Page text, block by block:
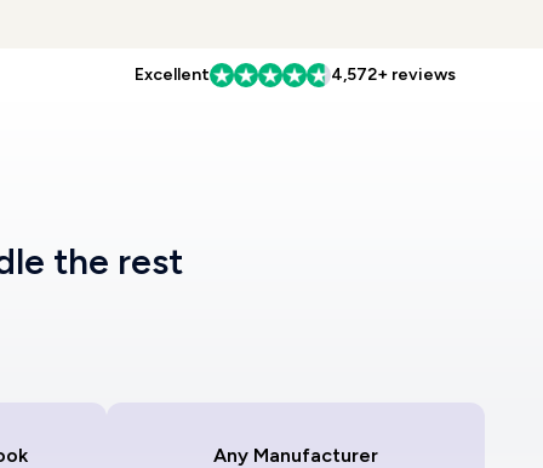
Excellent 4,572+ reviews
the rest
Any Manufacturer